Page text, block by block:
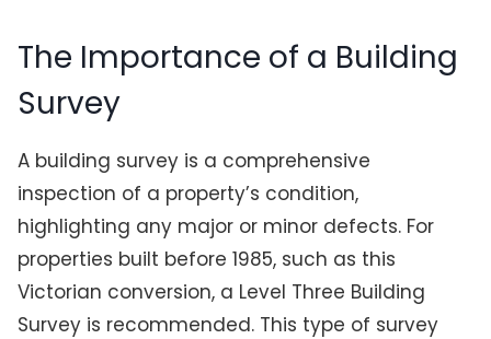
The Importance of a Building
Survey
A building survey is a comprehensive
inspection of a property’s condition,
highlighting any major or minor defects. For
properties built before 1985, such as this
Victorian conversion, a Level Three Building
Survey is recommended. This type of survey